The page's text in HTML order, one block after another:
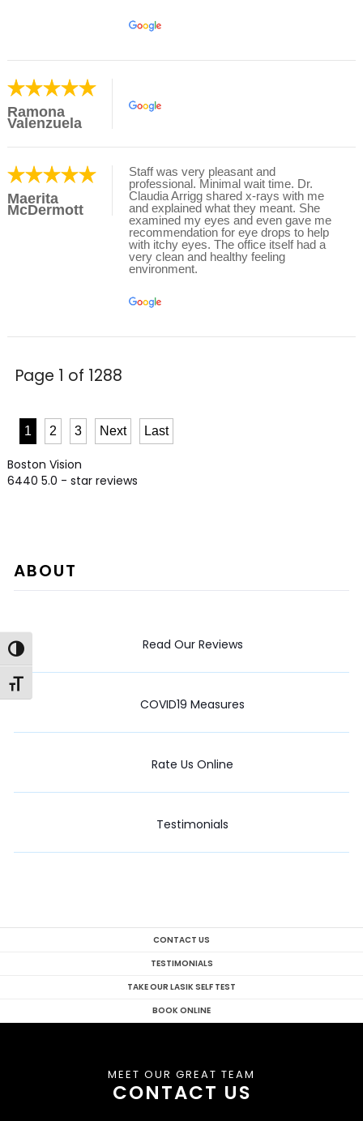
Toggle High Contrast
Toggle Font size
Ramona
Valenzuela
Maerita
McDermott
Staff was very pleasant and
professional. Minimal wait time. Dr.
Claudia Arrigg shared x-rays with me
and explained what they meant. She
examined my eyes and even gave me
recommendation for eye drops to help
with itchy eyes. The office itself had a
very clean and healthy feeling
environment.
Page 1 of 1288
1 2 3 Next Last
Boston Vision
6440 5.0 - star reviews
ABOUT
Read Our Reviews
COVID19 Measures
Rate Us Online
Testimonials
CONTACT US
TESTIMONIALS
TAKE OUR LASIK SELF TEST
BOOK ONLINE
MEET OUR GREAT TEAM
CONTACT US